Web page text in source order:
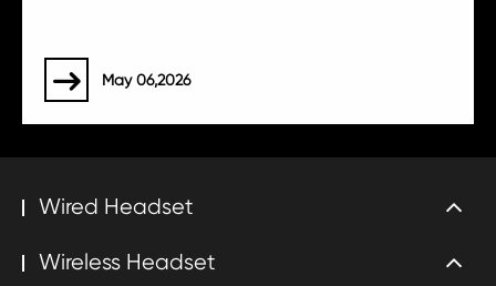
 May 06,2026
Wired Headset
Wireless Headset